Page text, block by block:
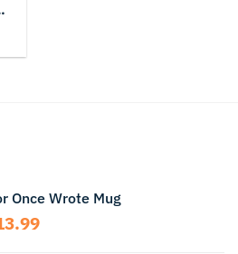
Mug
Once Wrote Mug
Price